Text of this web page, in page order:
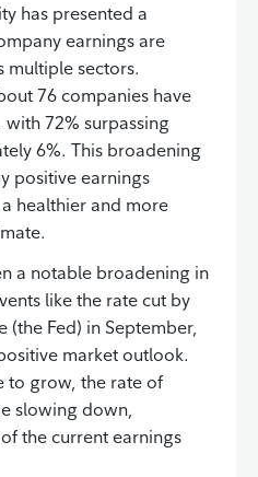
has presented a
earnings are
multiple sectors.
76 companies have
72% surpassing
6%. This broadening
positive earnings
healthier and more
a notable broadening in
like the rate cut by
(the Fed) in September,
market outlook.
to grow, the rate of
slowing down,
the current earnings